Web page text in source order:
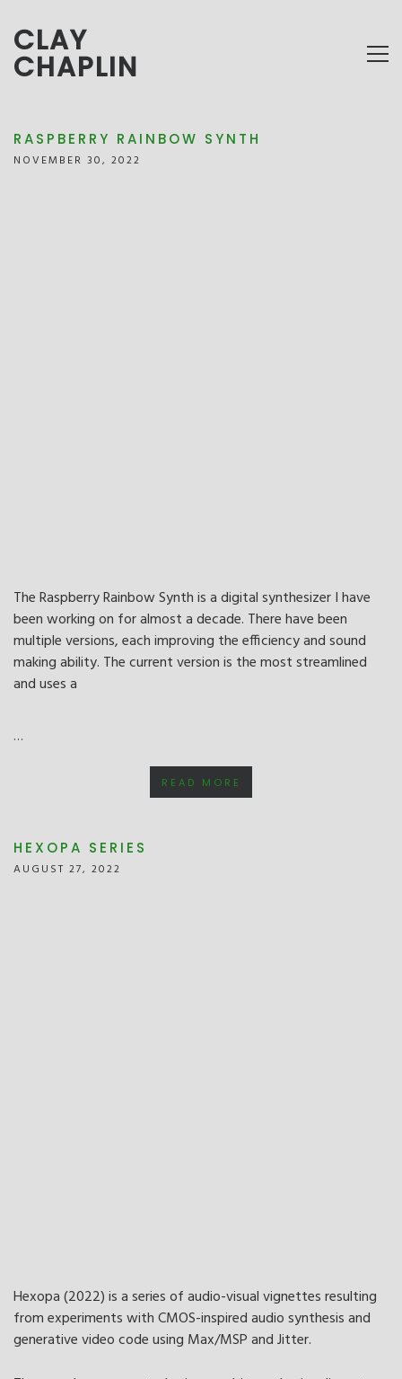
CLAY
CHAPLIN
RASPBERRY RAINBOW SYNTH
NOVEMBER 30, 2022
The Raspberry Rainbow Synth is a digital synthesizer I have
been working on for almost a decade. There have been
multiple versions, each improving the efficiency and sound
making ability. The current version is the most streamlined
and uses a
…
READ MORE
HEXOPA SERIES
AUGUST 27, 2022
Hexopa (2022) is a series of audio-visual vignettes resulting
from experiments with CMOS-inspired audio synthesis and
generative video code using Max/MSP and Jitter.